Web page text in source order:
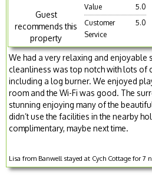
Guest
recommends this
property
Value
5.0
Customer
Service
5.0
We had a very relaxing and enjoyable
cleanliness was top notch with lots of
including a log burner. We enjoyed
room and the Wi-Fi was good. The
stunning enjoying many of the
didn’t use the facilities in the nearby
complimentary, maybe next time.
Lisa from Banwell stayed at Cych Cottage for 7